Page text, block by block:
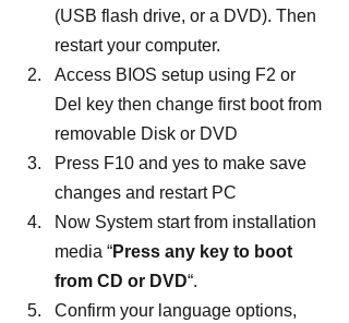
(USB flash drive, or a DVD). Then
restart your computer.
Access BIOS setup using F2 or
Del key then change first boot from
removable Disk or DVD
Press F10 and yes to make save
changes and restart PC
Now System start from installation
media “Press any key to boot
from CD or DVD“.
Confirm your language options,